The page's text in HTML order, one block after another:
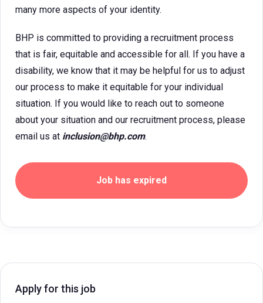
many more aspects of your identity.
BHP is committed to providing a recruitment process
that is fair, equitable and accessible for all. If you have a
disability, we know that it may be helpful for us to adjust
our process to make it equitable for your individual
situation. If you would like to reach out to someone
about your situation and our recruitment process, please
email us at inclusion@bhp.com.
Job has expired
Apply for this job